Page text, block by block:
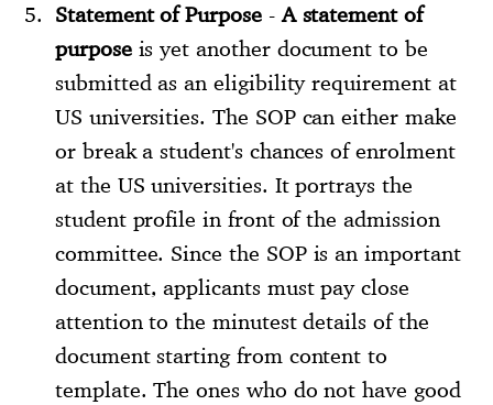
Statement of Purpose-A statement of
purposeis yet another document to be
submitted as an eligibility requirement at
US universities. The SOP can either make
or break a student's chances of enrolment
at the US universities. It portrays the
student profile in front of the admission
committee. Since the SOP is an important
document, applicants must pay close
attention to the minutest details of the
document starting from content to
template. The ones who do not have good